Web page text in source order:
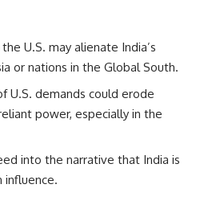
U.S. may alienate India’s
or nations in the Global South.
U.S. demands could erode
power, especially in the
into the narrative that India is
influence.